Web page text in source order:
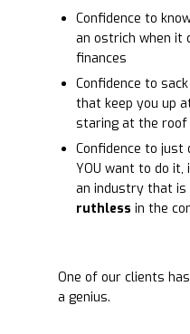
Confidence to
an ostrich when it
finances
Confidence to
that keep you up
staring at the roof
Confidence to just
YOU want to do
an industry that is
ruthless in the
One of our clients has
a genius.